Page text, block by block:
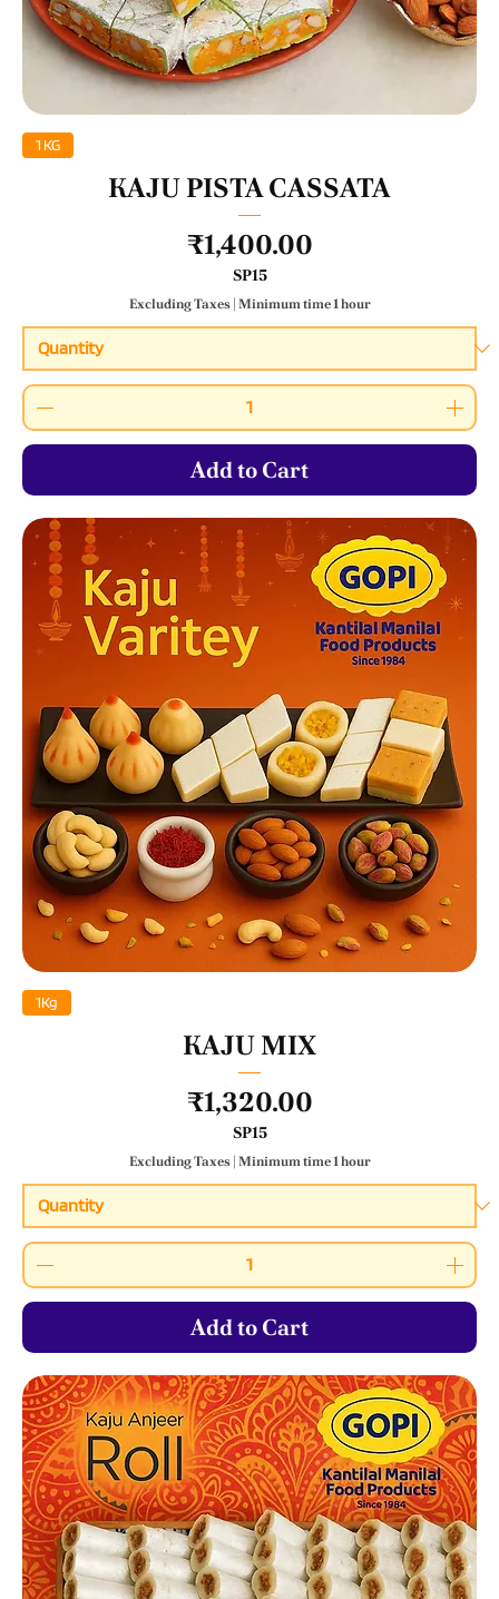
1 KG
KAJU PISTA CASSATA
Price
₹1,400.00
SP15
Excluding Taxes|Minimum time 1 hour
Add to Cart
1Kg
KAJU MIX
Price
₹1,320.00
SP15
Excluding Taxes|Minimum time 1 hour
Add to Cart